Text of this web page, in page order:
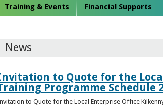
Training & Events Financial Supports
News
to Quote for the
Programme Schedule
to Quote for the Local Enterprise Office